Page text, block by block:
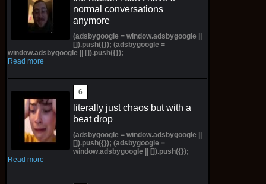
normal conversations
anymore
(adsbygoogle = window.adsbygoogle ||
[]).push({}); (adsbygoogle =
window.adsbygoogle || []).push({});
Read more
literally just chaos but with a
beat drop
(adsbygoogle = window.adsbygoogle ||
[]).push({}); (adsbygoogle =
window.adsbygoogle || []).push({});
Read more